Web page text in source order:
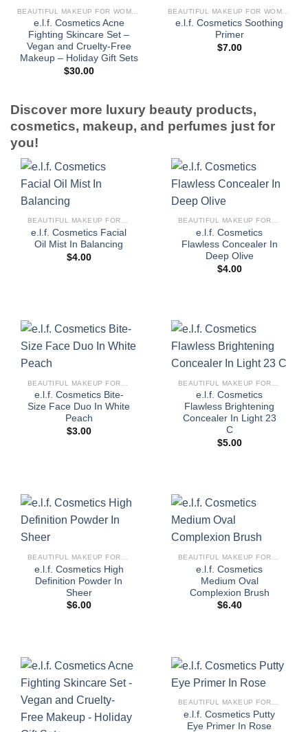
e.l.f. Cosmetics Acne
Fighting Skincare Set –
Vegan and Cruelty-Free
Makeup – Holiday Gift Sets
$30.00
e.l.f. Cosmetics Soothing
Primer
$7.00
Discover more luxury beauty products,
cosmetics, makeup, and perfumes just for
you!
BEAUTIFUL MAKEUP FOR WOMEN
e.l.f. Cosmetics Facial
Oil Mist In Balancing
$4.00
BEAUTIFUL MAKEUP FOR WOMEN
e.l.f. Cosmetics
Flawless Concealer In
Deep Olive
$4.00
e.l.f. Cosmetics Bite-
Size Face Duo In White
Peach
$3.00
e.l.f. Cosmetics
Flawless Brightening
Concealer In Light 23
C
$5.00
e.l.f. Cosmetics High
Definition Powder In
Sheer
$6.00
e.l.f. Cosmetics
Medium Oval
Complexion Brush
$6.40
e.l.f. Cosmetics Putty
Eye Primer In Rose